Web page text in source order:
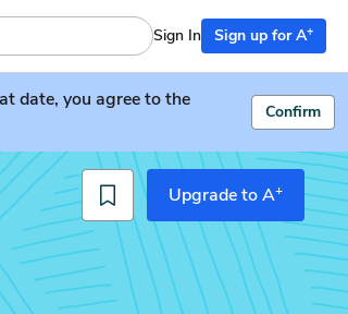
Sign In Sign up for A+
date, you agree to the
Confirm
Upgrade to A+